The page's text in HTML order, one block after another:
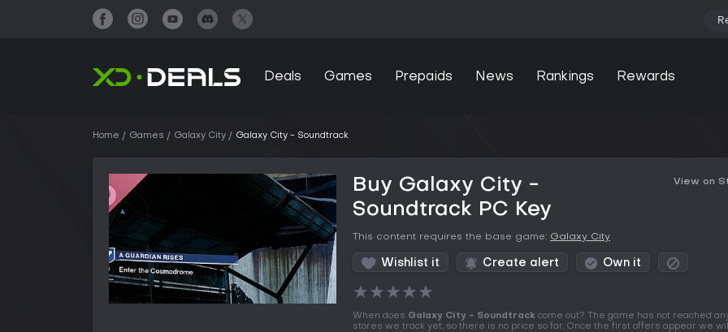
Deals Games Prepaids News Rankings Rewards
Home Games Galaxy City Galaxy City - Soundtrack
Buy Galaxy City -
Soundtrack PC Key
View on
This content requires the base game: Galaxy City
Wishlist it Create alert Own it
★★★★★
When does Galaxy City - Soundtrack come out? The game has not reached
stores we track yet, so there is no price so far. Once the first offers appear we